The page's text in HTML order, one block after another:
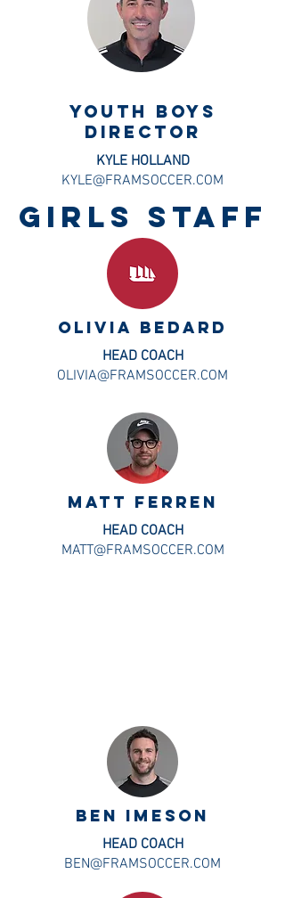
Youth BOYS
DIRECTOR
KYLE HOLLAND
KYLE@FRAMSOCCER.COM
GIRLS staff
OLIVIA BEDARD
HEAD COACH
OLIVIA@FRAMSOCCER.COM
MATT FERREN
HEAD COACH
MATT@FRAMSOCCER.COM
BEN IMESON
HEAD COACH
BEN@FRAMSOCCER.COM